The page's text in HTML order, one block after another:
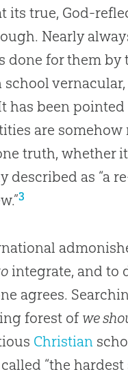
its true, God-
Nearly
done for them by
has been
are somehow
truth, whether
described as “a
3
integrate, and to
agrees.
forest of we
Christian
“the hardest